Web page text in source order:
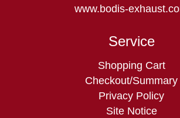
www.bodis-
Service
Skip
navigation
Shopping Cart
Checkout/Summary
Privacy Policy
Site Notice